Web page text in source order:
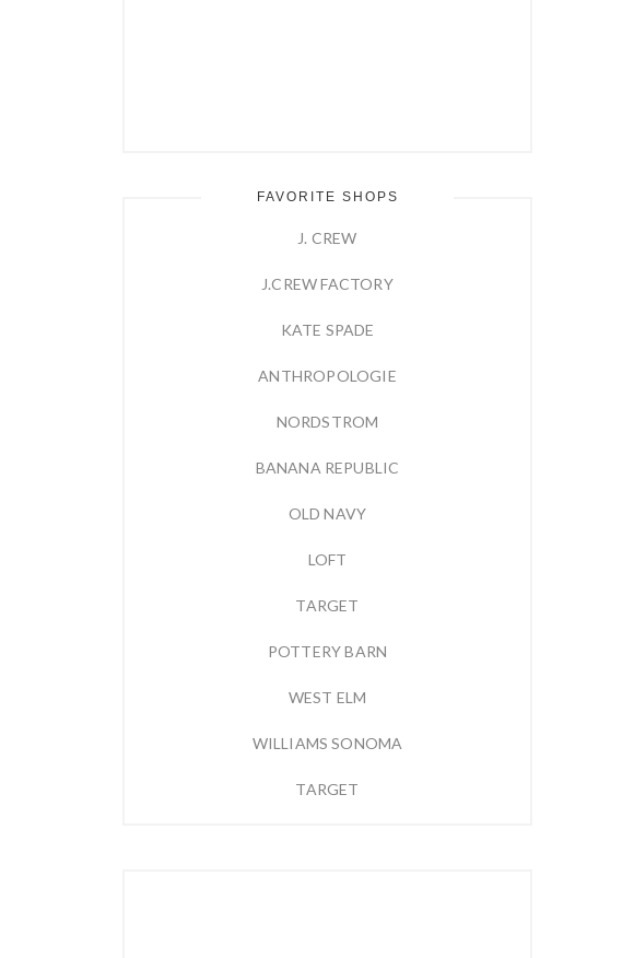
FAVORITE SHOPS
J. CREW
J.CREW FACTORY
KATE SPADE
ANTHROPOLOGIE
NORDSTROM
BANANA REPUBLIC
OLD NAVY
LOFT
TARGET
POTTERY BARN
WEST ELM
WILLIAMS SONOMA
TARGET